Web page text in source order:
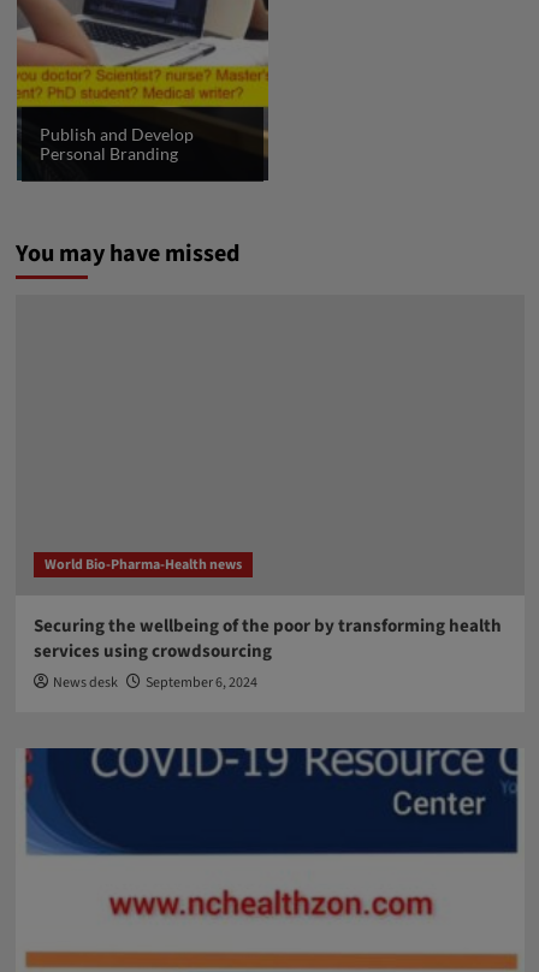
Publish and Develop
Personal Branding
You may have missed
World Bio-Pharma-Health news
Securing the wellbeing of the poor by transforming health
services using crowdsourcing
News desk September 6, 2024